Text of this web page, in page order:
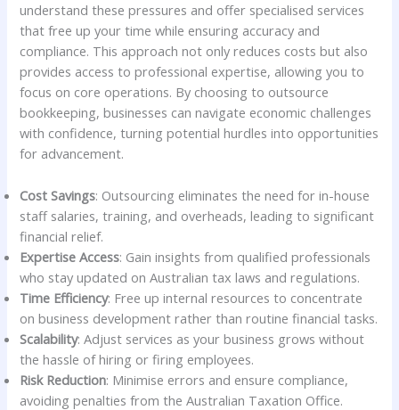
understand these pressures and offer specialised services
that free up your time while ensuring accuracy and
compliance. This approach not only reduces costs but also
provides access to professional expertise, allowing you to
focus on core operations. By choosing to outsource
bookkeeping, businesses can navigate economic challenges
with confidence, turning potential hurdles into opportunities
for advancement.
Cost Savings: Outsourcing eliminates the need for in-house
staff salaries, training, and overheads, leading to significant
financial relief.
Expertise Access: Gain insights from qualified professionals
who stay updated on Australian tax laws and regulations.
Time Efficiency: Free up internal resources to concentrate
on business development rather than routine financial tasks.
Scalability: Adjust services as your business grows without
the hassle of hiring or firing employees.
Risk Reduction: Minimise errors and ensure compliance,
avoiding penalties from the Australian Taxation Office.